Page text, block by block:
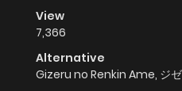
View
7,366
Alternative
Gizeru no Renkin Ame, ジ